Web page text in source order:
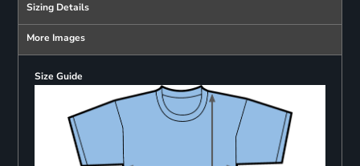
Sizing Details
More Images
Size Guide